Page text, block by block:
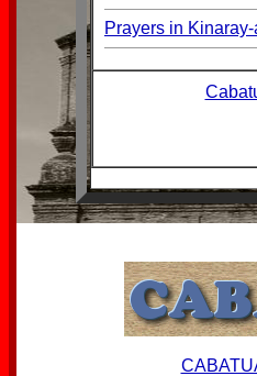
Prayers in Kinaray-